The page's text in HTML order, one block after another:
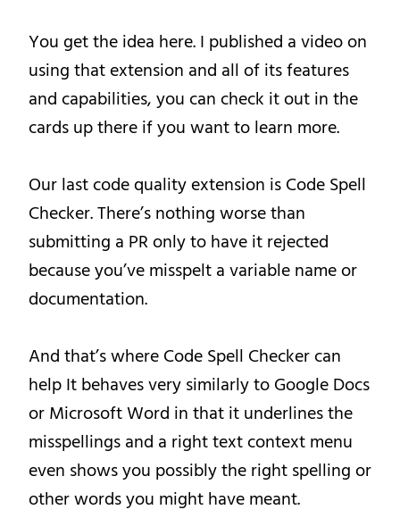
You get the idea here. I published a video on
using that extension and all of its features
and capabilities, you can check it out in the
cards up there if you want to learn more.
Our last code quality extension is Code Spell
Checker. There’s nothing worse than
submitting a PR only to have it rejected
because you’ve misspelt a variable name or
documentation.
And that’s where Code Spell Checker can
help It behaves very similarly to Google Docs
or Microsoft Word in that it underlines the
misspellings and a right text context menu
even shows you possibly the right spelling or
other words you might have meant.